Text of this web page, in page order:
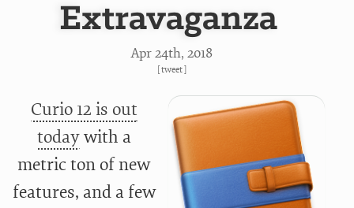
Extravaganza
Apr 24th, 2018
[tweet]
Curio 12 is out
todaywith a
metric ton of new
features, and a few